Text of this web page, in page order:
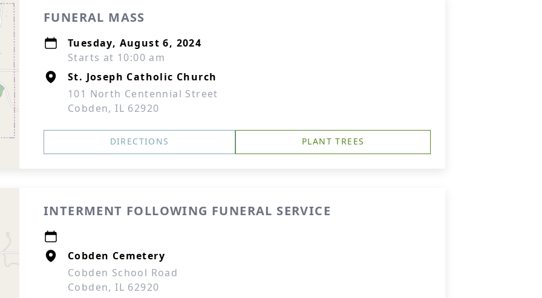
FUNERAL MASS
Tuesday, August 6, 2024
Starts at 10:00 am
St. Joseph Catholic Church
101 North Centennial Street
Cobden, IL 62920
DIRECTIONS PLANT TREES
INTERMENT FOLLOWING FUNERAL SERVICE
Cobden Cemetery
Cobden School Road
Cobden, IL 62920